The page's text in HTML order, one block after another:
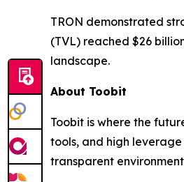
TRON demonstrated
(TVL) reached $26
landscape.
About Toobit
Toobit is where the
tools, and high
transparent